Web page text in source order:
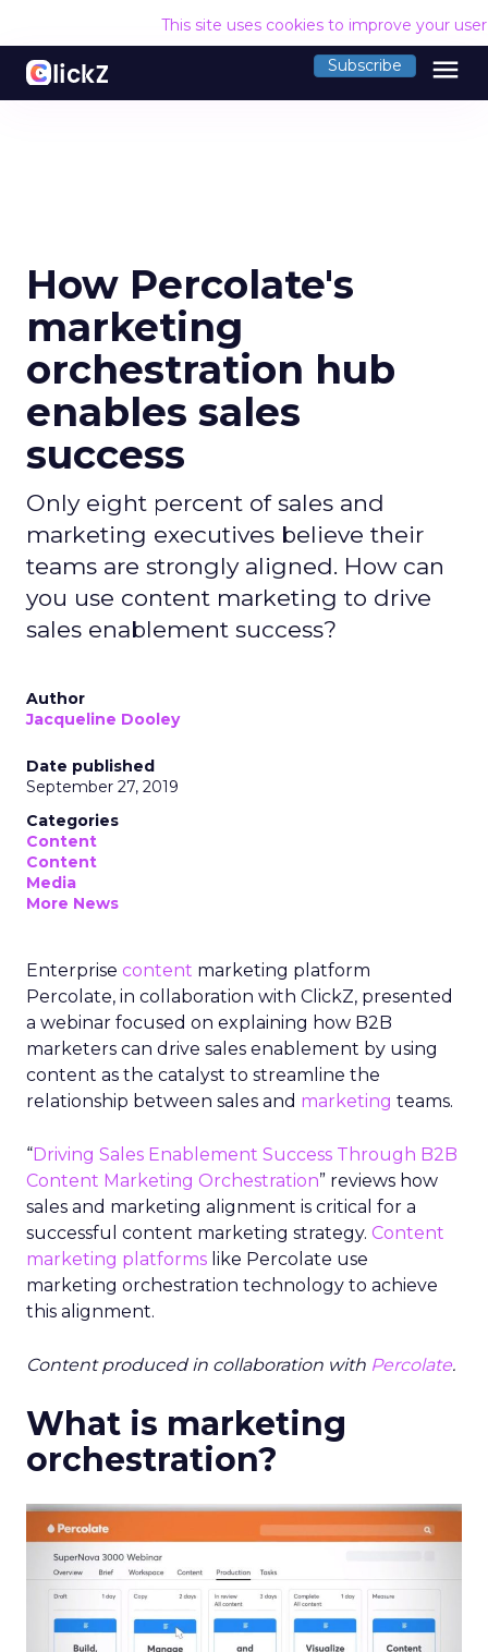
This site uses cookies to improve your
Subscribe menu
How Percolate's
marketing
orchestration hub
enables sales
success
Only eight percent of sales and
marketing executives believe their
teams are strongly aligned. How can
you use content marketing to drive
sales enablement success?
Author
Jacqueline Dooley
Date published
September 27, 2019
Categories
Content
Content
Media
More News
Enterprise content marketing platform
Percolate, in collaboration with ClickZ, presented
a webinar focused on explaining how B2B
marketers can drive sales enablement by using
content as the catalyst to streamline the
relationship between sales and marketing teams.
“Driving Sales Enablement Success Through B2B
Content Marketing Orchestration” reviews how
sales and marketing alignment is critical for a
successful content marketing strategy. Content
marketing platforms like Percolate use
marketing orchestration technology to achieve
this alignment.
Content produced in collaboration with Percolate.
What is marketing
orchestration?